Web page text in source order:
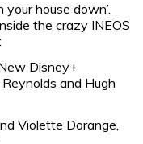
house down’.
the crazy INEOS
Disney+
and Hugh
Violette Dorange,